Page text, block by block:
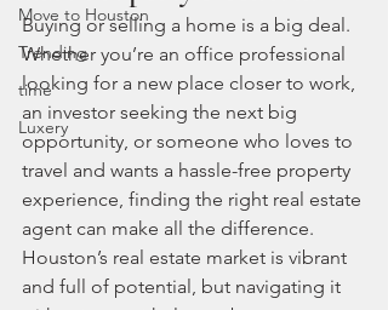
Move to Houston
Trending
time
Luxery
Buying or selling a home is a big deal.
Whether you’re an office professional
looking for a new place closer to work,
an investor seeking the next big
opportunity, or someone who loves to
travel and wants a hassle-free property
experience, finding the right real estate
agent can make all the difference.
Houston’s real estate market is vibrant
and full of potential, but navigating it